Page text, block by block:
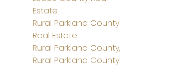
Estate
Rural Parkland County
Real Estate
Rural Parkland County,
Rural Parkland County